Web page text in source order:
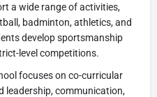
a wide range of activities,
badminton, athletics, and
develop sportsmanship
level competitions.
focuses on co-curricular
leadership, communication,